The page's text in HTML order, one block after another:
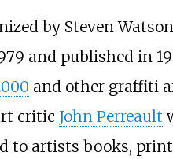
by Steven
and published in
and other graffiti
critic John Perreault
to artists books,